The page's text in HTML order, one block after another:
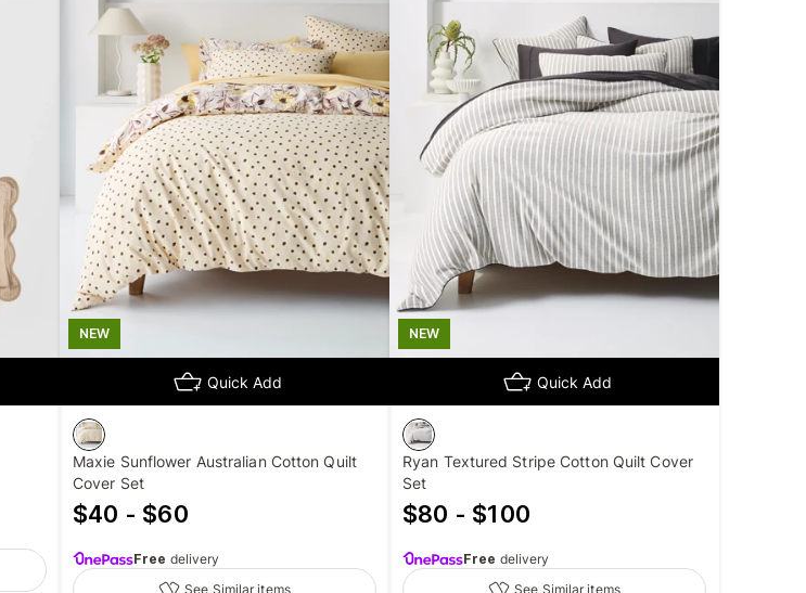
NEW
Quick Add
Maxie Sunflower Australian Cotton Quilt
Cover Set
$40 - $60
Free delivery
See Similar items
NEW
Quick Add
Ryan Textured Stripe Cotton Quilt Cover
Set
$80 - $100
Free delivery
See Similar items